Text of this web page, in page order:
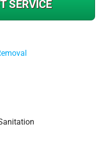
SERVICE